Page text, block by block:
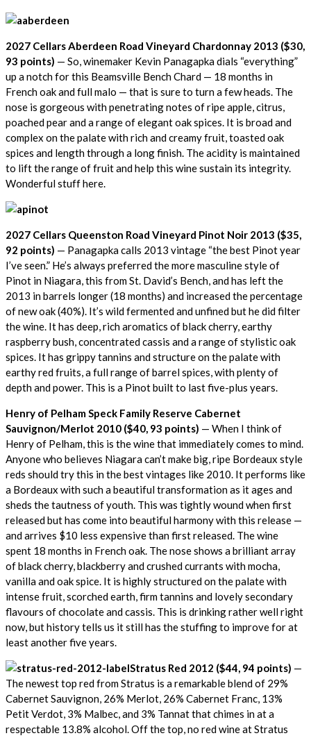
2027 Cellars Aberdeen Road Vineyard Chardonnay 2013 ($30,
93 points) — So, winemaker Kevin Panagapka dials “everything”
up a notch for this Beamsville Bench Chard — 18 months in
French oak and full malo — that is sure to turn a few heads. The
nose is gorgeous with penetrating notes of ripe apple, citrus,
poached pear and a range of elegant oak spices. It is broad and
complex on the palate with rich and creamy fruit, toasted oak
spices and length through a long finish. The acidity is maintained
to lift the range of fruit and help this wine sustain its integrity.
Wonderful stuff here.
2027 Cellars Queenston Road Vineyard Pinot Noir 2013 ($35,
92 points) — Panagapka calls 2013 vintage “the best Pinot year
I’ve seen.” He’s always preferred the more masculine style of
Pinot in Niagara, this from St. David’s Bench, and has left the
2013 in barrels longer (18 months) and increased the percentage
of new oak (40%). It’s wild fermented and unfined but he did filter
the wine. It has deep, rich aromatics of black cherry, earthy
raspberry bush, concentrated cassis and a range of stylistic oak
spices. It has grippy tannins and structure on the palate with
earthy red fruits, a full range of barrel spices, with plenty of
depth and power. This is a Pinot built to last five-plus years.
Henry of Pelham Speck Family Reserve Cabernet
Sauvignon/Merlot 2010 ($40, 93 points) — When I think of
Henry of Pelham, this is the wine that immediately comes to mind.
Anyone who believes Niagara can’t make big, ripe Bordeaux style
reds should try this in the best vintages like 2010. It performs like
a Bordeaux with such a beautiful transformation as it ages and
sheds the tautness of youth. This was tightly wound when first
released but has come into beautiful harmony with this release —
and arrives $10 less expensive than first released. The wine
spent 18 months in French oak. The nose shows a brilliant array
of black cherry, blackberry and crushed currants with mocha,
vanilla and oak spice. It is highly structured on the palate with
intense fruit, scorched earth, firm tannins and lovely secondary
flavours of chocolate and cassis. This is drinking rather well right
now, but history tells us it still has the stuffing to improve for at
least another five years.
Stratus Red 2012 ($44, 94 points) —
The newest top red from Stratus is a remarkable blend of 29%
Cabernet Sauvignon, 26% Merlot, 26% Cabernet Franc, 13%
Petit Verdot, 3% Malbec, and 3% Tannat that chimes in at a
respectable 13.8% alcohol. Off the top, no red wine at Stratus